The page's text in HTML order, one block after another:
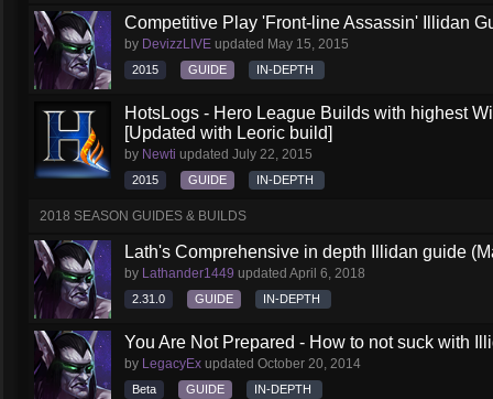
Competitive Play 'Front-line Assassin' Illidan
by DevizzLIVE updated May 15, 2015
2015 GUIDE IN-DEPTH
HotsLogs - Hero League Builds with highest
[Updated with Leoric build]
by Newti updated July 22, 2015
2015 GUIDE IN-DEPTH
2018 SEASON GUIDES & BUILDS
Lath's Comprehensive in depth Illidan guide
by Lathander1449 updated April 6, 2018
2.31.0 GUIDE IN-DEPTH
You Are Not Prepared - How to not suck with
by LegacyEx updated October 20, 2014
Beta GUIDE IN-DEPTH